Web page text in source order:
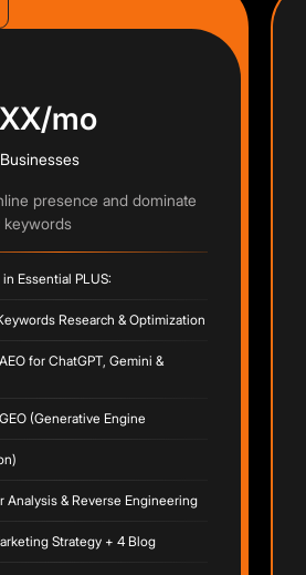
mo
presence and dominate
Essential PLUS:
Research & Optimization
for ChatGPT, Gemini &
(Generative Engine
Analysis & Reverse Engineering
Strategy + 4 Blog